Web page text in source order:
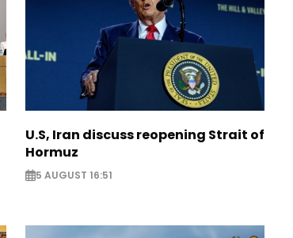
U.S, Iran discuss reopening Strait of
Hormuz
5 AUGUST 16:51